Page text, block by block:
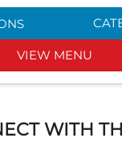
VIEW MENU
WITH